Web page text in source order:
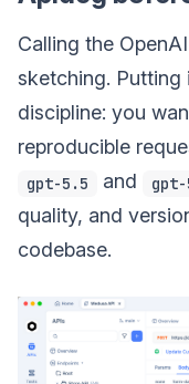
Calling the
sketching. Putting
discipline: you
reproducible
gpt-5.5 and
quality, and
codebase.